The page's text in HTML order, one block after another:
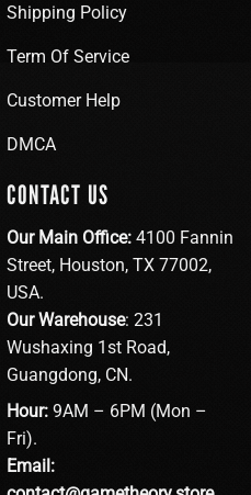
Shipping Policy
Term Of Service
Customer Help
DMCA
CONTACT US
Our Main Office: 4100 Fannin
Street, Houston, TX 77002,
USA.
Our Warehouse: 231
Wushaxing 1st Road,
Guangdong, CN.
Hour: 9AM – 6PM (Mon –
Fri).
Email: